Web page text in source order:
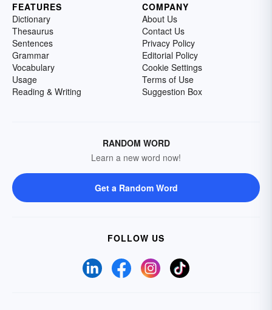
FEATURES
Dictionary
Thesaurus
Sentences
Grammar
Vocabulary
Usage
Reading & Writing
COMPANY
About Us
Contact Us
Privacy Policy
Editorial Policy
Cookie Settings
Terms of Use
Suggestion Box
RANDOM WORD
Learn a new word now!
Get a Random Word
FOLLOW US